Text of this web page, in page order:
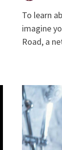
To learn
imagine
Road, a